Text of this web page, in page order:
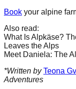
Book your alpine
Also read:
What Is Alpkäse?
Leaves the Alps
Meet Daniela: The
*Written byTeona
Adventures